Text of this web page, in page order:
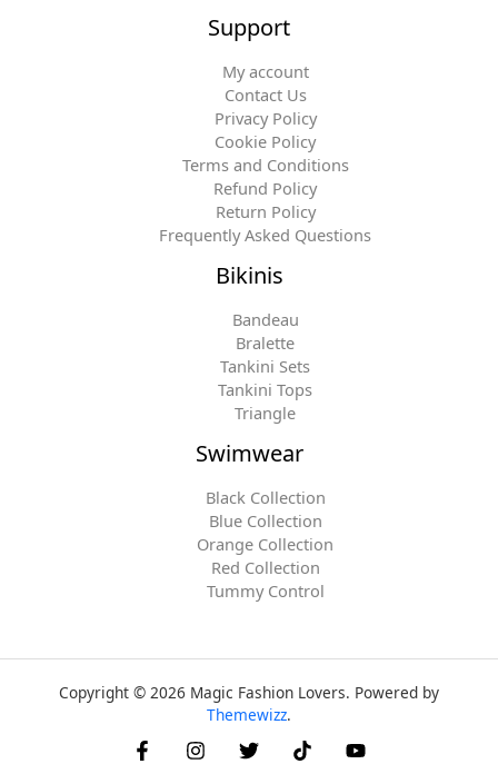
Support
My account
Contact Us
Privacy Policy
Cookie Policy
Terms and Conditions
Refund Policy
Return Policy
Frequently Asked Questions
Bikinis
Bandeau
Bralette
Tankini Sets
Tankini Tops
Triangle
Swimwear
Black Collection
Blue Collection
Orange Collection
Red Collection
Tummy Control
Copyright © 2026 Magic Fashion Lovers. Powered by
Themewizz.